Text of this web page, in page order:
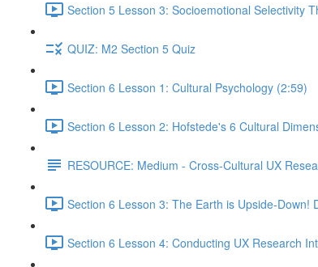
Section 5 Lesson 3: Socioemotional Selectivity
QUIZ: M2 Section 5 Quiz
Section 6 Lesson 1: Cultural Psychology (2:59)
Section 6 Lesson 2: Hofstede's 6 Cultural
RESOURCE: Medium - Cross-Cultural UX
Section 6 Lesson 3: The Earth is Upside-Down!
Section 6 Lesson 4: Conducting UX Research